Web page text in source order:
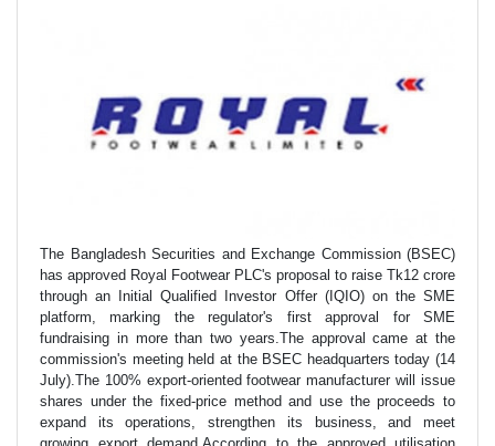
The Bangladesh Securities and Exchange Commission (BSEC)
has approved Royal Footwear PLC's proposal to raise Tk12 crore
through an Initial Qualified Investor Offer (IQIO) on the SME
platform, marking the regulator's first approval for SME
fundraising in more than two years.The approval came at the
commission's meeting held at the BSEC headquarters today (14
July).The 100% export-oriented footwear manufacturer will issue
shares under the fixed-price method and use the proceeds to
expand its operations, strengthen its business, and meet